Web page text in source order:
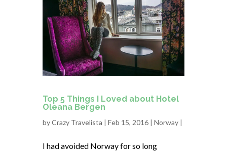
Top 5 Things I Loved about Hotel
Oleana Bergen
byCrazy Travelista | Feb 15, 2016 | Norway |
I had avoided Norway for so long